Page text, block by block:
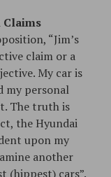
Claims
“Jim’s
claim or a
My car is
my personal
The truth is
the Hyundai
upon my
another
(hippest) cars”.